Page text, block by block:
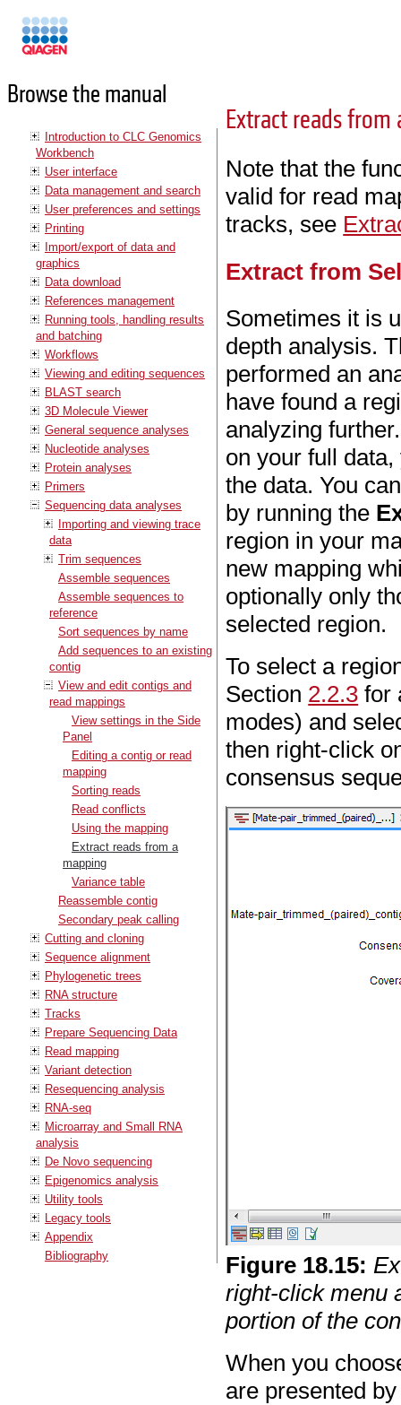
Browse the manual
Introduction to CLC Genomics
Workbench
User interface
Data management and search
User preferences and settings
Printing
Import/export of data and
graphics
Data download
References management
Running tools, handling results
and batching
Workflows
Viewing and editing sequences
BLAST search
3D Molecule Viewer
General sequence analyses
Nucleotide analyses
Protein analyses
Primers
Sequencing data analyses
Importing and viewing trace
data
Trim sequences
Assemble sequences
Assemble sequences to
reference
Sort sequences by name
Add sequences to an existing
contig
View and edit contigs and
read mappings
View settings in the Side
Panel
Editing a contig or read
mapping
Sorting reads
Read conflicts
Using the mapping
Extract reads from a
mapping
Variance table
Reassemble contig
Secondary peak calling
Cutting and cloning
Sequence alignment
Phylogenetic trees
RNA structure
Tracks
Prepare Sequencing Data
Read mapping
Variant detection
Resequencing analysis
RNA-seq
Microarray and Small RNA
analysis
De Novo sequencing
Epigenomics analysis
Utility tools
Legacy tools
Appendix
Bibliography
Extract reads from
Note that the
valid for read
tracks, see
Extract from
Sometimes it is
depth analysis.
performed an
have found a
analyzing
on your full
the data. You
by running the
region in your
new mapping
optionally only
selected region.
To select a
Section 2.2.3 for
modes) and
then right-click
consensus
Figure 18.15:
right-click menu
portion of the
When you
are presented